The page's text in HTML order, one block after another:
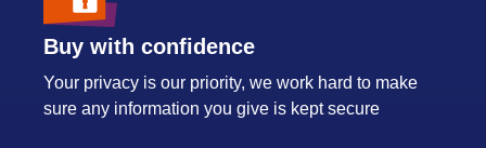
Buy with confidence
Your privacy is our priority, we work hard to make
sure any information you give is kept secure